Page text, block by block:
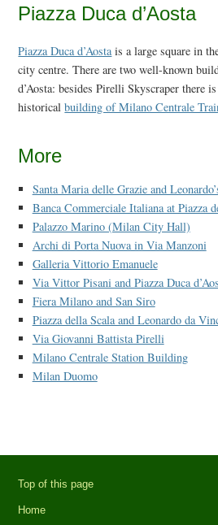
Piazza Duca d’Aosta
Piazza Duca d’Aosta is a large square in
city centre. There are two well-known
d’Aosta: besides Pirelli Skyscraper there
historicalbuilding of Milano Centrale
More
Santa Maria delle Grazie and
Banca Commerciale Italiana at Piazza
Palazzo Marino (Milan City Hall)
Archi di Porta Nuova in Via Manzoni
Galleria Vittorio Emanuele
Via Vittor Pisani and Piazza Duca
Fiera Milano and San Siro
Piazza della Scala and Leonardo da
Via Giovanni Battista Pirelli
Milano Centrale Station Building
Milan Duomo
Top of this page
Home